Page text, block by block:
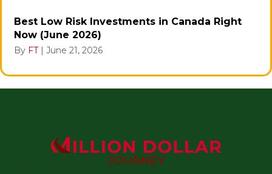
Best Low Risk Investments in Canada Right
Now (June 2026)
By FT | June 21, 2026